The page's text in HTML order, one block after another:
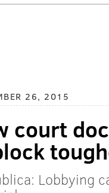
26, 2015
court
Lobbying